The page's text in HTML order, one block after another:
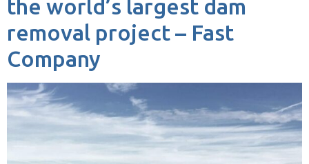
the world’s largest dam
removal project – Fast
Company